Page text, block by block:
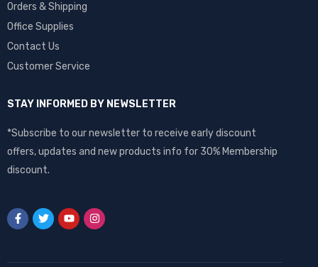
Orders & Shipping
Office Supplies
Contact Us
Customer Service
STAY INFORMED BY NEWSLETTER
*Subscribe to our newsletter to receive early discount
offers, updates and new products info for 30% Membership
discount.